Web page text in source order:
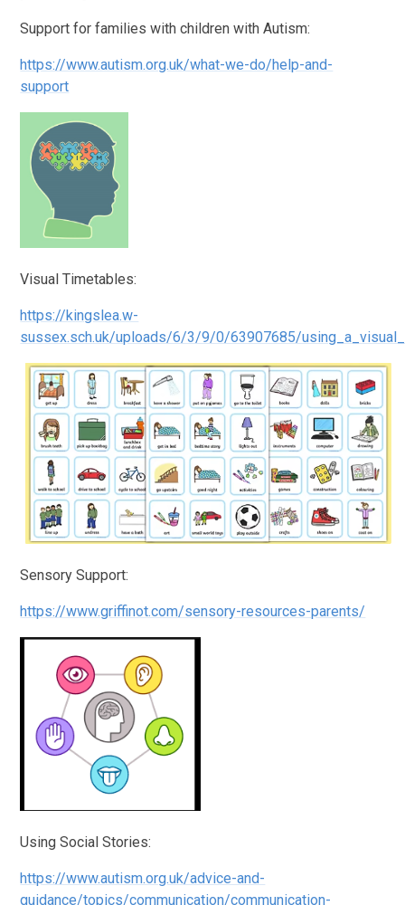
Support for families with children with Autism:
https://www.autism.org.uk/what-we-do/help-and-
support
Visual Timetables:
https://kingslea.w-
sussex.sch.uk/uploads/6/3/9/0/63907685/
Sensory Support:
https://www.griffinot.com/sensory-resources-parents/
Using Social Stories:
https://www.autism.org.uk/advice-and-
guidance/topics/communication/communication-